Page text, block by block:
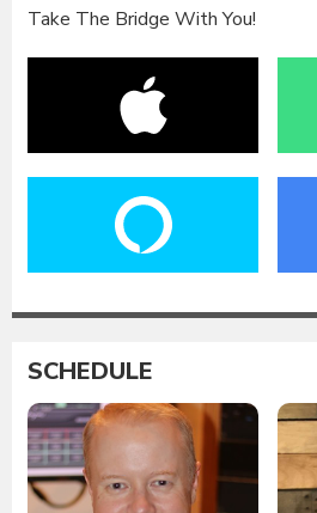
Take The Bridge With You!
SCHEDULE